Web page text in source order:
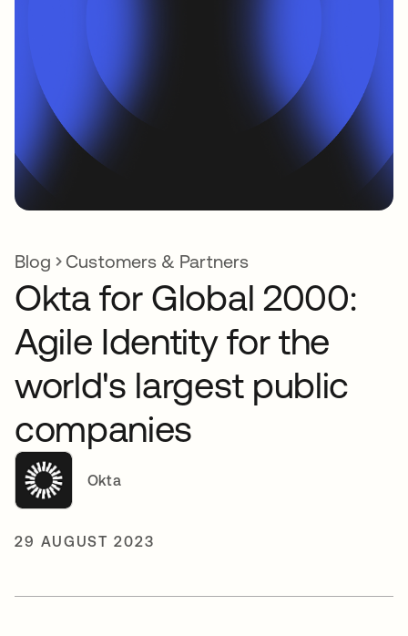
Blog Customers & Partners
Okta for Global 2000:
Agile Identity for the
world's largest public
companies
Okta
29 AUGUST 2023